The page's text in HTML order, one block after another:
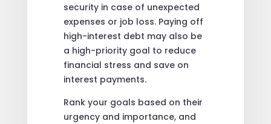
security in case of unexpected
expenses or job loss. Paying off
high-interest debt may also be
a high-priority goal to reduce
financial stress and save on
interest payments.
Rank your goals based on their
urgency and importance, and